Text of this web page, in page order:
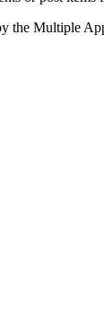
the Multiple